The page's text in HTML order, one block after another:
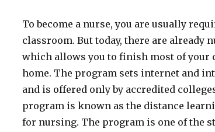
To become a nurse, you are usually
classroom. But today, there are
which allows you to finish most of your
home. The program sets internet and
and is offered only by accredited
program is known as the distance
for nursing. The program is one of the